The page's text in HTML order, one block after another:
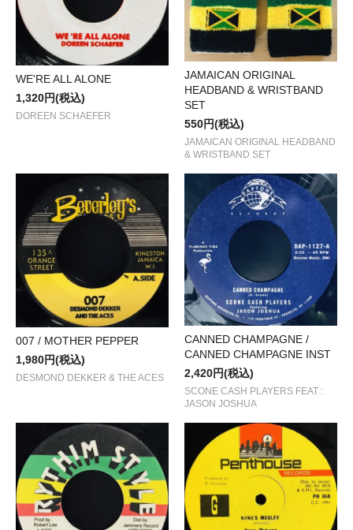
WE'RE ALL ALONE
1,320円(税込)
DOREEN SCHAEFER
JAMAICAN ORIGINAL
HEADBAND & WRISTBAND
SET
550円(税込)
JAMAICAN ORIGINAL HEADBAND
& WRISTBAND SET
007 / MOTHER PEPPER
1,980円(税込)
DESMOND DEKKER & THE ACES
CANNED CHAMPAGNE /
CANNED CHAMPAGNE INST
2,420円(税込)
SCONE CASH PLAYERS FEAT :
JASON JOSHUA